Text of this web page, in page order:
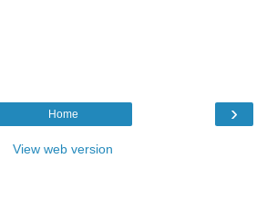
›
Home
View web version